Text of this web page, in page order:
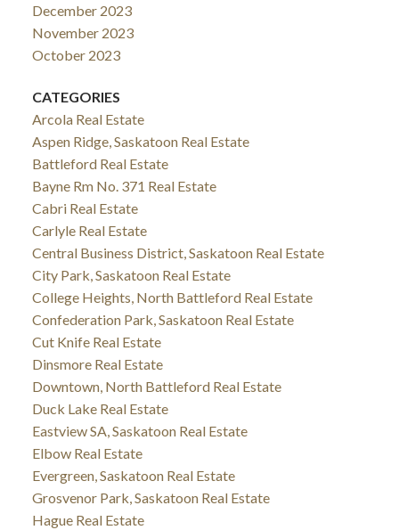
December 2023
November 2023
October 2023
CATEGORIES
Arcola Real Estate
Aspen Ridge, Saskatoon Real Estate
Battleford Real Estate
Bayne Rm No. 371 Real Estate
Cabri Real Estate
Carlyle Real Estate
Central Business District, Saskatoon Real Estate
City Park, Saskatoon Real Estate
College Heights, North Battleford Real Estate
Confederation Park, Saskatoon Real Estate
Cut Knife Real Estate
Dinsmore Real Estate
Downtown, North Battleford Real Estate
Duck Lake Real Estate
Eastview SA, Saskatoon Real Estate
Elbow Real Estate
Evergreen, Saskatoon Real Estate
Grosvenor Park, Saskatoon Real Estate
Hague Real Estate